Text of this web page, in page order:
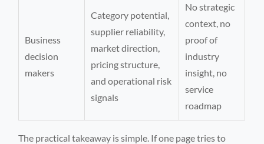
Business
decision
makers
Category potential,
supplier reliability,
market direction,
pricing structure,
and operational risk
signals
No strategic
context, no
proof of
industry
insight, no
service
roadmap
The practical takeaway is simple. If one page tries to